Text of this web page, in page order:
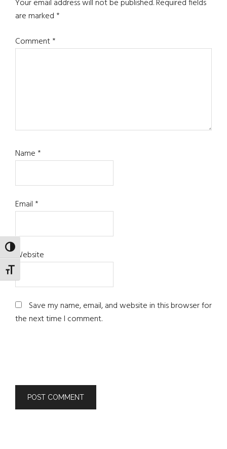
TOGGLE HIGH CONTRAST
TOGGLE FONT SIZE
Your email address will not be published.Required fields
are marked*
Comment*
Name*
Email*
Website
Save my name, email, and website in this browser for
the next time I comment.